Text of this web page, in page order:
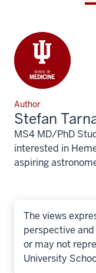
Author
Stefan
MS4 MD/PhD
interested in
aspiring
The views
perspective
or may not
University